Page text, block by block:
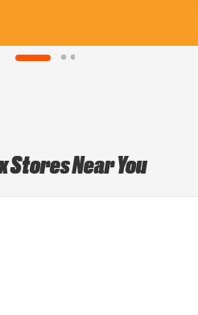
Stores Near You